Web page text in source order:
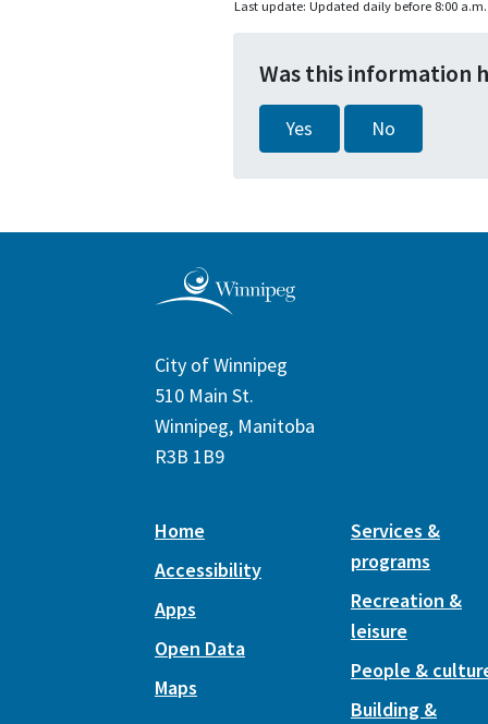
Last update: Updated daily before 8:00 a.m.
Was this information
Yes No
City of Winnipeg
510 Main St.
Winnipeg, Manitoba
R3B 1B9
Home
Accessibility
Apps
Open Data
Maps
Services &
programs
Recreation &
leisure
People &
Building &